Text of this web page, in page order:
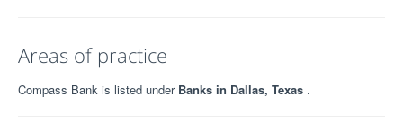
Areas of practice
Compass Bank is listed under Banks in Dallas, Texas .